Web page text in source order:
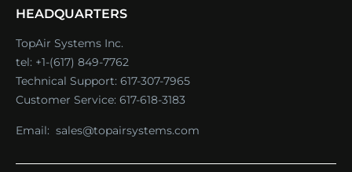
HEADQUARTERS
TopAir Systems Inc.
tel: +1-(617) 849-7762
Technical Support: 617-307-7965
Customer Service: 617-618-3183
Email: sales@topairsystems.com